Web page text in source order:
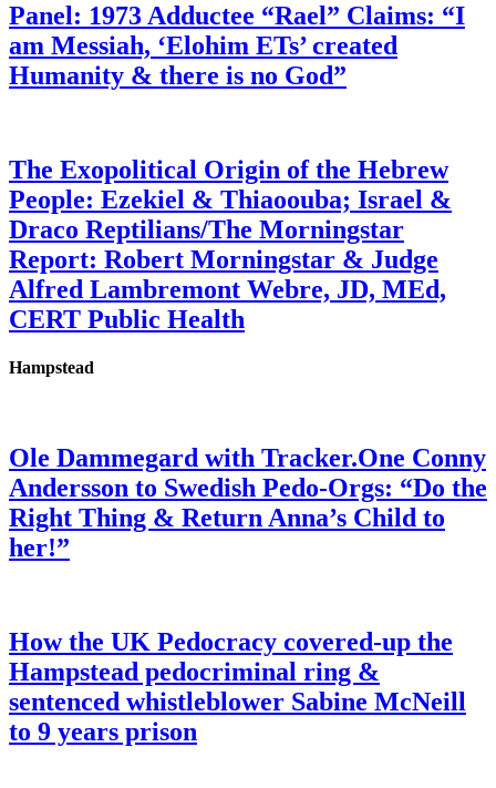
Panel: 1973 Adductee “Rael” Claims: “I
am Messiah, ‘Elohim ETs’ created
Humanity & there is no God”
The Exopolitical Origin of the Hebrew
People: Ezekiel & Thiaoouba; Israel &
Draco Reptilians/The Morningstar
Report: Robert Morningstar & Judge
Alfred Lambremont Webre, JD, MEd,
CERT Public Health
Hampstead
Ole Dammegard with Tracker.One Conny
Andersson to Swedish Pedo-Orgs: “Do the
Right Thing & Return Anna’s Child to
her!”
How the UK Pedocracy covered-up the
Hampstead pedocriminal ring &
sentenced whistleblower Sabine McNeill
to 9 years prison